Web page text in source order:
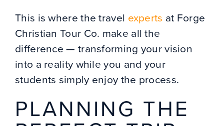
This is where the travel experts at Forge
Christian Tour Co. make all the
difference — transforming your vision
into a reality while you and your
students simply enjoy the process.
PLANNING THE